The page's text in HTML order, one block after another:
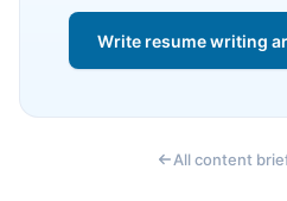
Write resume writing
All content